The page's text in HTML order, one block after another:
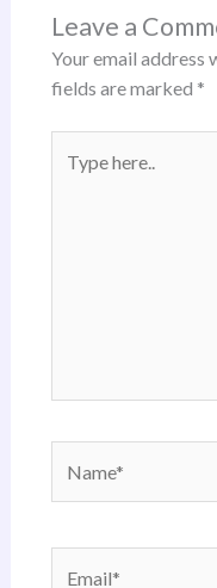
Leave a
Your email address
fields are marked *
here..